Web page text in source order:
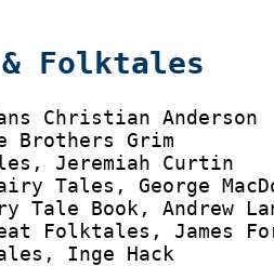
Folktales
Christian Anderson
Brothers Grim
Jeremiah Curtin
Tales, George
Tale Book, Andrew
Folktales, James
Inge Hack